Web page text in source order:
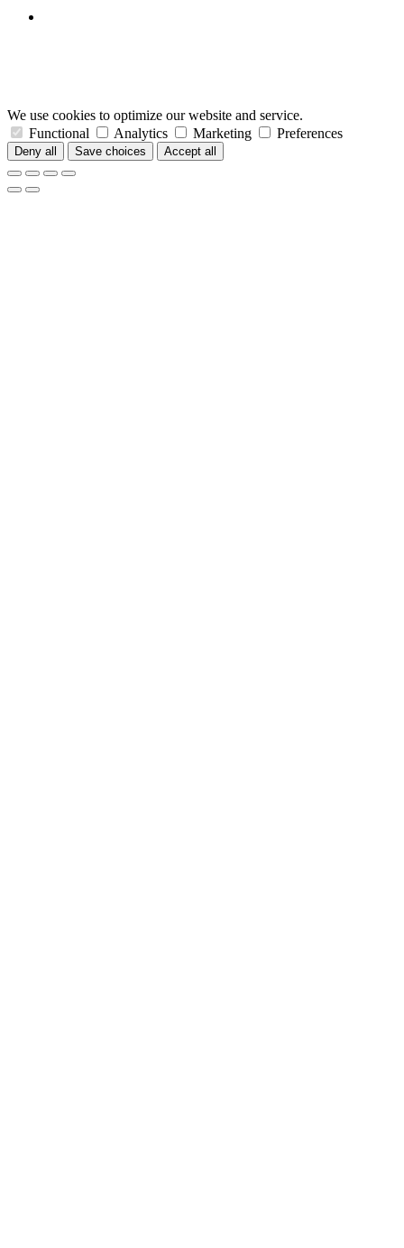
We use cookies to optimize our website and service.
Functional
Analytics Marketing Preferences
Deny all Save choices Accept all